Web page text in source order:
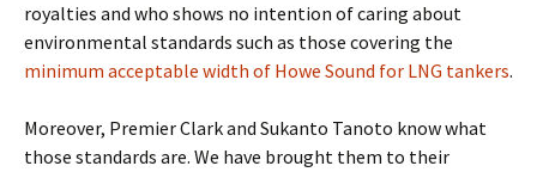
royalties and who shows no intention of caring about
environmental standards such as those covering the
minimum acceptable width of Howe Sound for LNG tankers.
Moreover, Premier Clark and Sukanto Tanoto know what
those standards are. We have brought them to their